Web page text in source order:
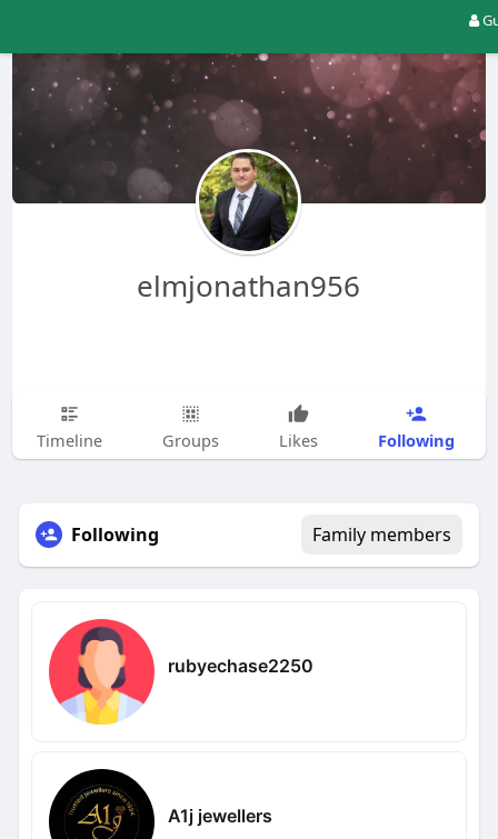
elmjonathan956
Timeline Groups Likes Following
Following Family members
rubyechase2250
A1j jewellers